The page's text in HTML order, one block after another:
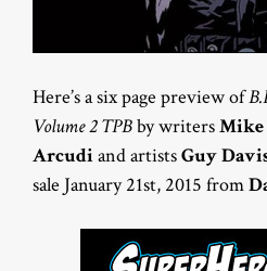
Here’s a six page preview of
Volume 2 TPBby writers
Arcudiand artistsGuy
sale January 21st, 2015 from